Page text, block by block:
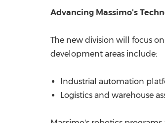
Advancing Massimo's
The new division will focus
development areas include:
Industrial automation
Logistics and warehouse